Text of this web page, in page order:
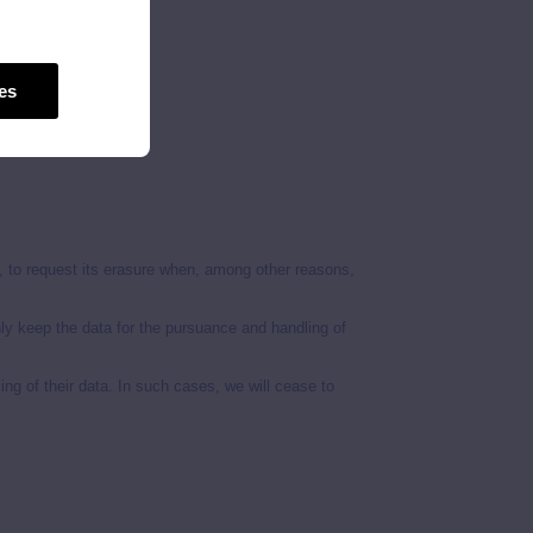
processing.
request its erasure when, among other reasons,
the data for the pursuance and handling of
of their data. In such cases, we will cease to